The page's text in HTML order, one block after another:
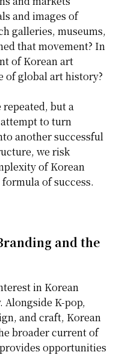
and images of
galleries, museums,
that movement? In
of Korean art
of global art history?
repeated, but a
to turn
another successful
we risk
of Korean
of success.
and the
in Korean
K-pop,
and craft, Korean
broader current of
opportunities